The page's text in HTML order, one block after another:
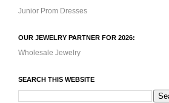
Junior Prom Dresses
OUR JEWELRY PARTNER FOR 2026:
Wholesale Jewelry
SEARCH THIS WEBSITE